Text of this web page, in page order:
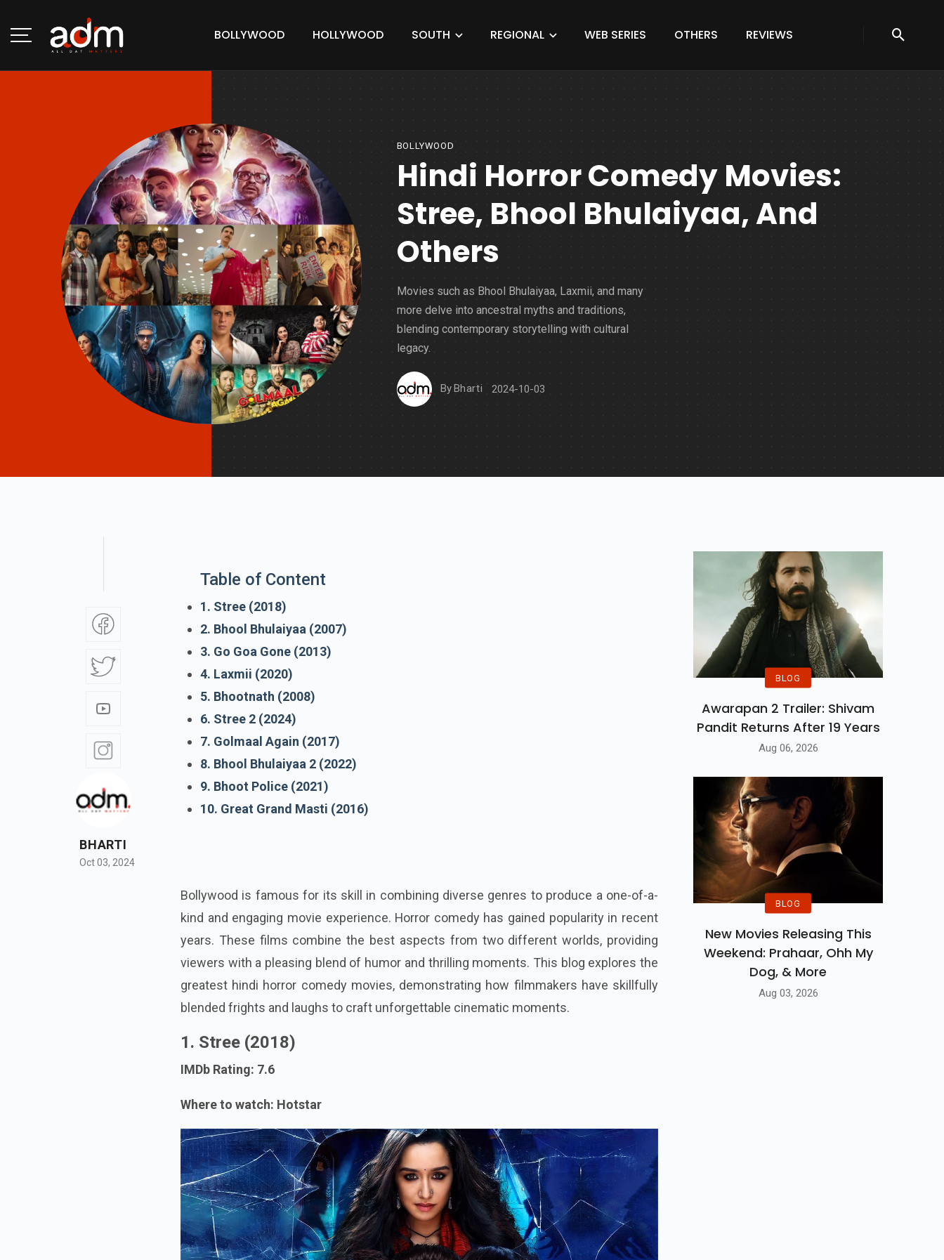
BOLLYWOOD HOLLYWOOD SOUTH REGIONAL WEB SERIES OTHERS REVIEWS
BOLLYWOOD
Hindi Horror Comedy Movies:
Stree, Bhool Bhulaiyaa, And
Others
Movies such as Bhool Bhulaiyaa, Laxmii, and many
more delve into ancestral myths and traditions,
blending contemporary storytelling with cultural
legacy.
By Bharti 2024-10-03
BHARTI
Oct 03, 2024
Table of Content
1. Stree (2018)
2. Bhool Bhulaiyaa (2007)
3. Go Goa Gone (2013)
4. Laxmii (2020)
5. Bhootnath (2008)
6. Stree 2 (2024)
7. Golmaal Again (2017)
8. Bhool Bhulaiyaa 2 (2022)
9. Bhoot Police (2021)
10. Great Grand Masti (2016)
Bollywood is famous for its skill in combining diverse genres to produce a one-of-a-
kind and engaging movie experience. Horror comedy has gained popularity in recent
years. These films combine the best aspects from two different worlds, providing
viewers with a pleasing blend of humor and thrilling moments. This blog explores the
greatest hindi horror comedy movies, demonstrating how filmmakers have skillfully
blended frights and laughs to craft unforgettable cinematic moments.
1. Stree (2018)
IMDb Rating: 7.6
Where to watch: Hotstar
BLOG
Awarapan 2 Trailer: Shivam
Pandit Returns After 19 Years
Aug 06, 2026
BLOG
New Movies Releasing This
Weekend: Prahaar, Ohh My
Dog, & More
Aug 03, 2026